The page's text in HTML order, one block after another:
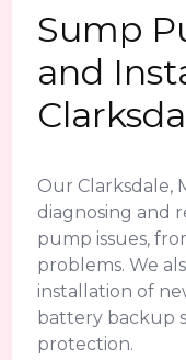
Sump
and
Our Clarksdale,
diagnosing and
pump issues,
problems. We
installation of
battery backup
protection.